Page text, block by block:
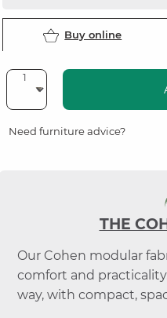
Buy online
Need furniture advice?
THE
Our Cohen modular
comfort and
way, with compact,